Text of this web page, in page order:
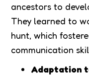
ancestors to
They learned to
hunt, which
communication
Adaptation